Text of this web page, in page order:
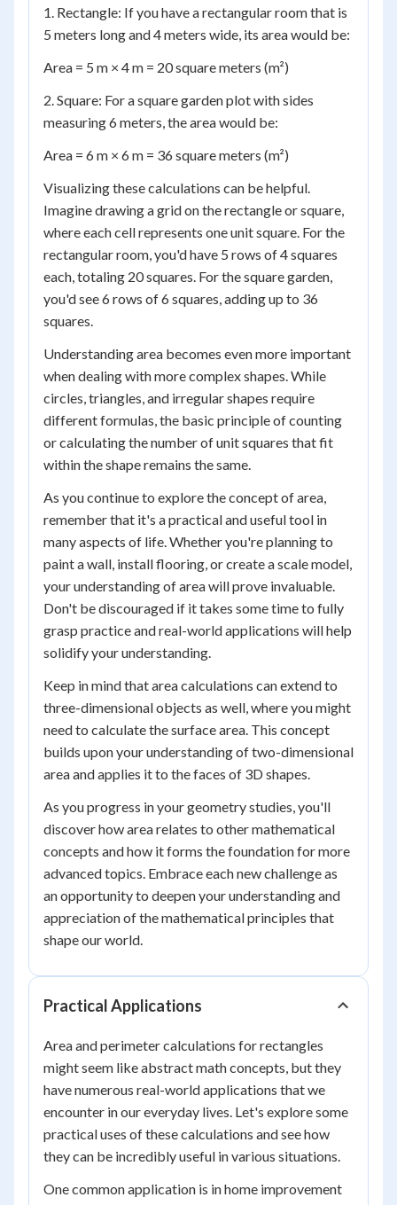
1. Rectangle: If you have a rectangular room that is
5 meters long and 4 meters wide, its area would be:
Area = 5 m × 4 m = 20 square meters (m²)
2. Square: For a square garden plot with sides
measuring 6 meters, the area would be:
Area = 6 m × 6 m = 36 square meters (m²)
Visualizing these calculations can be helpful.
Imagine drawing a grid on the rectangle or square,
where each cell represents one unit square. For the
rectangular room, you'd have 5 rows of 4 squares
each, totaling 20 squares. For the square garden,
you'd see 6 rows of 6 squares, adding up to 36
squares.
Understanding area becomes even more important
when dealing with more complex shapes. While
circles, triangles, and irregular shapes require
different formulas, the basic principle of counting
or calculating the number of unit squares that fit
within the shape remains the same.
As you continue to explore the concept of area,
remember that it's a practical and useful tool in
many aspects of life. Whether you're planning to
paint a wall, install flooring, or create a scale model,
your understanding of area will prove invaluable.
Don't be discouraged if it takes some time to fully
grasp practice and real-world applications will help
solidify your understanding.
Keep in mind that area calculations can extend to
three-dimensional objects as well, where you might
need to calculate the surface area. This concept
builds upon your understanding of two-dimensional
area and applies it to the faces of 3D shapes.
As you progress in your geometry studies, you'll
discover how area relates to other mathematical
concepts and how it forms the foundation for more
advanced topics. Embrace each new challenge as
an opportunity to deepen your understanding and
appreciation of the mathematical principles that
shape our world.
Practical Applications
Area and perimeter calculations for rectangles
might seem like abstract math concepts, but they
have numerous real-world applications that we
encounter in our everyday lives. Let's explore some
practical uses of these calculations and see how
they can be incredibly useful in various situations.
One common application is in home improvement